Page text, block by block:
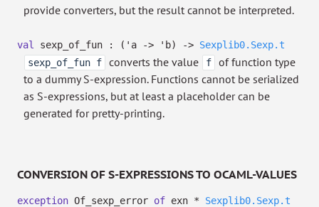
provide converters, but the result cannot be interpreted.
val sexp_of_fun : ( 'a -> 'b) -> Sexplib0.Sexp.t
sexp_of_fun f
converts the value f
of function type
to a dummy S-expression. Functions cannot be serialized
as S-expressions, but at least a placeholder can be
generated for pretty-printing.
CONVERSION OF S-EXPRESSIONS TO OCAML-VALUES
exception Of_sexp_error of exn * Sexplib0.Sexp.t